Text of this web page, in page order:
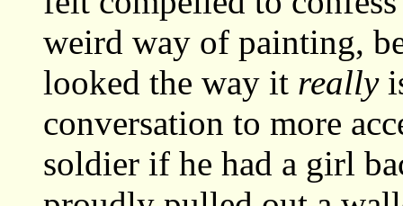
weird way of painting,
looked the way it really
conversation to more
soldier if he had a girl